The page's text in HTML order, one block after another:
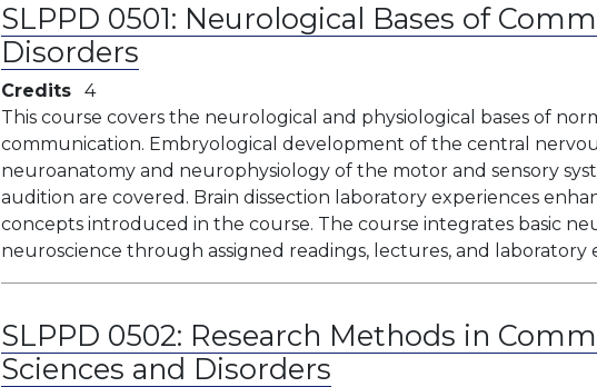
SLPPD 0501: Neurological Bases of
Disorders
Credits
4
This course covers the neurological and physiological bases of
communication. Embryological development of the central
neuroanatomy and neurophysiology of the motor and sensory
audition are covered. Brain dissection laboratory experiences
concepts introduced in the course. The course integrates basic
neuroscience through assigned readings, lectures, and laboratory
SLPPD 0502: Research Methods in
Sciences and Disorders